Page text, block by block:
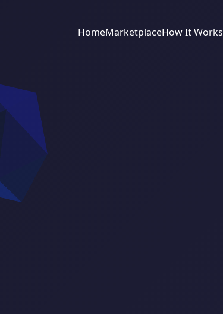
HomeMarketplaceHow It Works